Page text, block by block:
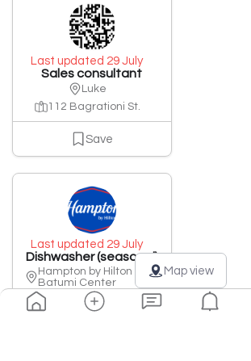
Last updated 29 July
Sales consultant
Luke
112 Bagrationi St.
Save
Last updated 29 July
Dishwasher (seasonal)
Hampton by Hilton
Batumi Center
20 Rustaveli Street
Map view